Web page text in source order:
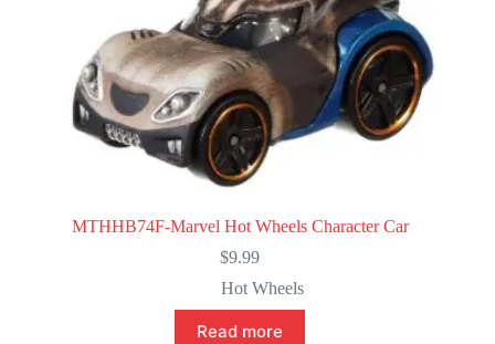
MTHHB74F-Marvel Hot Wheels Character Car
$9.99
Hot Wheels
Read more